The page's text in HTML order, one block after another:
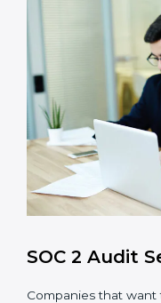
checks to
confidentiality,
Internal Control
control system for
Risk Protection
:
customer
Monitoring and
checks and
compliance
Brand Trust and
brand trust and
opportunities.
the organization will
and continuous